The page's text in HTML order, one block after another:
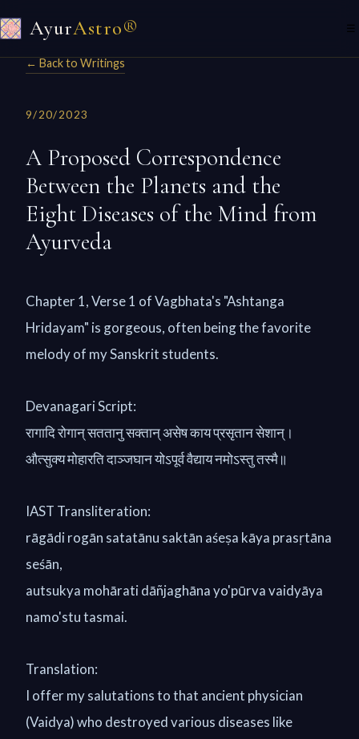
AyurAstro® ☰
← Back to Writings
9/20/2023
A Proposed Correspondence
Between the Planets and the
Eight Diseases of the Mind from
Ayurveda
Chapter 1, Verse 1 of Vagbhata's "Ashtanga
Hridayam" is gorgeous, often being the favorite
melody of my Sanskrit students.
Devanagari Script:
रागादि रोगान् सततानु सक्तान् असेष काय प्रसृतान सेशान्।
औत्सुक्य मोहारति दाञ्जघान योऽपूर्व वैद्याय नमोऽस्तु तस्मै॥
IAST Transliteration:
rāgādi rogān satatānu saktān aśeṣa kāya prasṛtāna
seśān,
autsukya mohārati dāñjaghāna yo'pūrva vaidyāya
namo'stu tasmai.
Translation:
I offer my salutations to that ancient physician
(Vaidya) who destroyed various diseases like